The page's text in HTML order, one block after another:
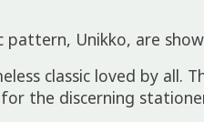
Unikko, are
classic loved by
the discerning